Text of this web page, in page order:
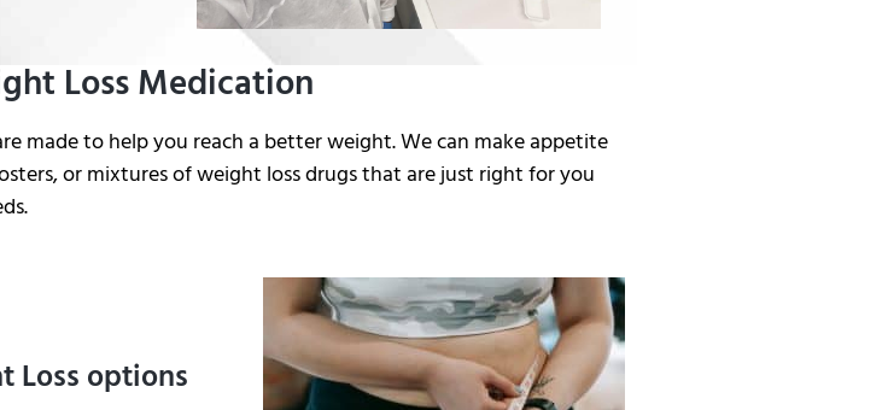
Loss Medication
made to help you reach a better weight. We can make appetite
or mixtures of weight loss drugs that are just right for you
Loss options